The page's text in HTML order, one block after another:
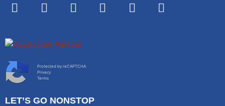
Protected by reCAPTCHA
Privacy
Terms
LET’S GO NONSTOP